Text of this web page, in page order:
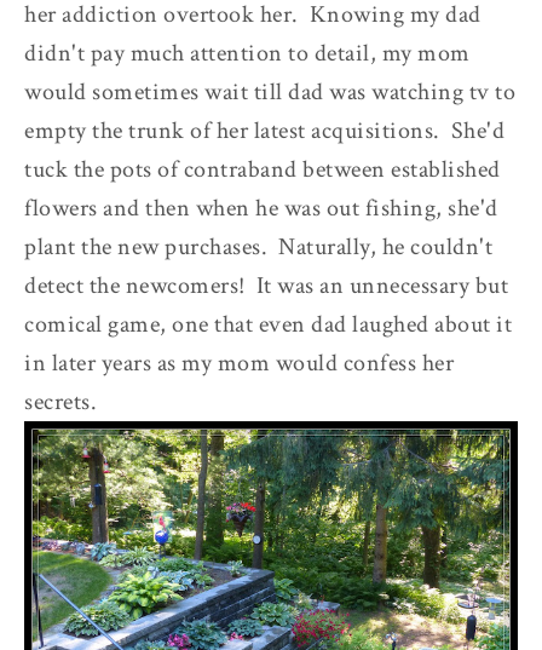
her addiction overtook her. Knowing my dad
didn't pay much attention to detail, my mom
would sometimes wait till dad was watching tv to
empty the trunk of her latest acquisitions. She'd
tuck the pots of contraband between established
flowers and then when he was out fishing, she'd
plant the new purchases. Naturally, he couldn't
detect the newcomers! It was an unnecessary but
comical game, one that even dad laughed about it
in later years as my mom would confess her
secrets.